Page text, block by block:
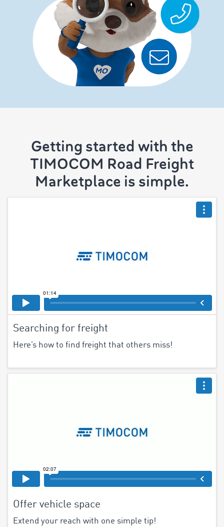
Getting started with the
TIMOCOM Road Freight
Marketplace is simple.
Searching for freight
Here’s how to find freight that others miss!
Offer vehicle space
Extend your reach with one simple tip!